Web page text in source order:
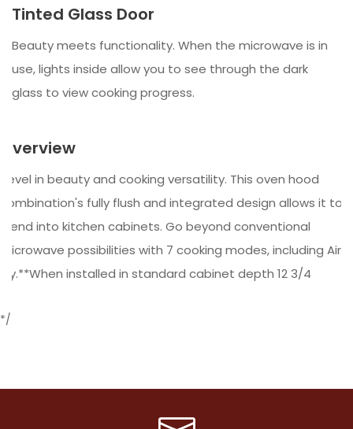
Tinted Glass Door
Beauty meets functionality. When the microwave is in
use, lights inside allow you to see through the dark
glass to view cooking progress.
Overview
Revel in beauty and cooking versatility. This oven hood
combination's fully flush and integrated design allows it to
blend into kitchen cabinets. Go beyond conventional
microwave possibilities with 7 cooking modes, including Air
Fry.**When installed in standard cabinet depth 12 3/4
*/